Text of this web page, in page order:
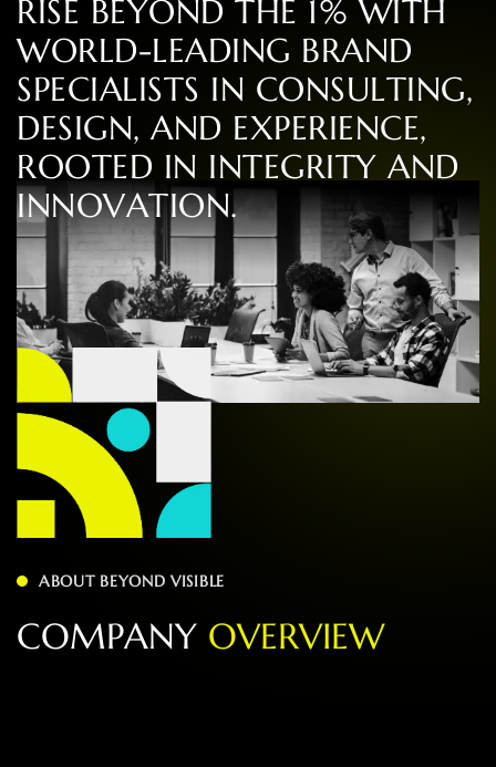
RISE BEYOND THE 1% WITH
WORLD-LEADING BRAND
SPECIALISTS IN CONSULTING,
DESIGN, AND EXPERIENCE,
ROOTED IN INTEGRITY AND
INNOVATION.
ABOUT BEYOND VISIBLE
COMPANY OVERVIEW